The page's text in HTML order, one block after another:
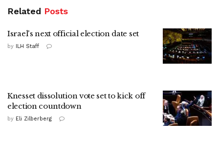
Related Posts
Israel's next official election date set
by ILH Staff
Knesset dissolution vote set to kick off
election countdown
by Eli Zilberberg